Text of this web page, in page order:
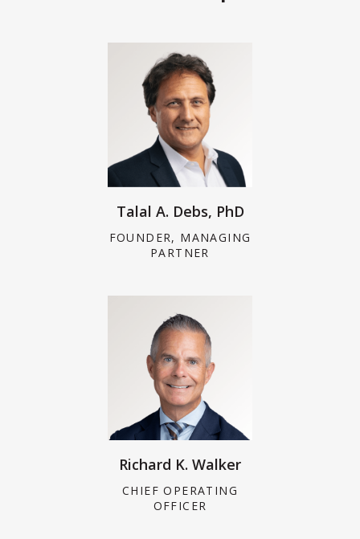
Talal A. Debs, PhD
FOUNDER, MANAGING
PARTNER
Richard K. Walker
CHIEF OPERATING
OFFICER